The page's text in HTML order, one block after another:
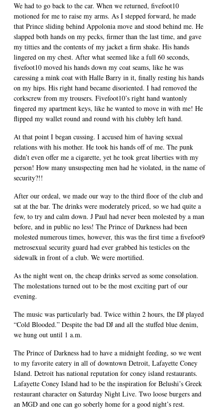
We had to go back to the car. When we returned, fivefoot10
motioned for me to raise my arms. As I stepped forward, he made
that Prince sliding behind Appolonia move and stood behind me. He
slapped both hands on my pecks, firmer than the last time, and gave
my titties and the contents of my jacket a firm shake. His hands
lingered on my chest. After what seemed like a full 60 seconds,
fivefoot10 moved his hands down my coat seams, like he was
caressing a mink coat with Halle Barry in it, finally resting his hands
on my hips. His right hand became disoriented. I had removed the
corkscrew from my trousers. Fivefoot10’s right hand wantonly
fingered my apartment keys, like he wanted to move in with me! He
flipped my wallet round and round with his clubby left hand.
At that point I began cussing. I accused him of having sexual
relations with his mother. He took his hands off of me. The punk
didn’t even offer me a cigarette, yet he took great liberties with my
person! How many unsuspecting men had he violated, in the name of
security?!!
After our ordeal, we made our way to the third floor of the club and
sat at the bar. The drinks were moderately priced, so we had quite a
few, to try and calm down. J Paul had never been molested by a man
before, and in public no less! The Prince of Darkness had been
molested numerous times, however, this was the first time a fivefoot9
metrosexual security guard had ever grabbed his testicles on the
sidewalk in front of a club. We were mortified.
As the night went on, the cheap drinks served as some consolation.
The molestations turned out to be the most exciting part of our
evening.
The music was particularly bad. Twice within 2 hours, the DJ played
“Cold Blooded.” Despite the bad DJ and all the stuffed blue denim,
we hung out until 1 a.m.
The Prince of Darkness had to have a midnight feeding, so we went
to my favorite eatery in all of downtown Detroit, Lafayette Coney
Island. Detroit has national reputation for coney island restaurants.
Lafayette Coney Island had to be the inspiration for Belushi’s Greek
restaurant character on Saturday Night Live. Two loose burgers and
an MGD and one can go soberly home for a good night’s rest.